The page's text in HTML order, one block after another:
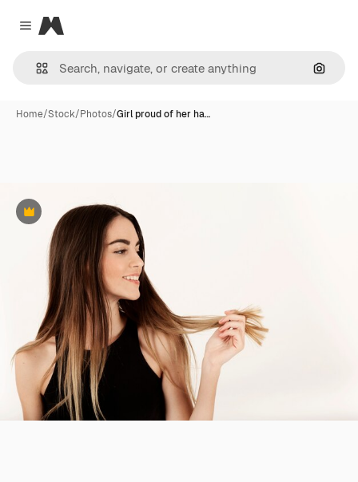
Close menu
Magnific
Home/Stock/Photos/Girl proud of her ha…
Premium